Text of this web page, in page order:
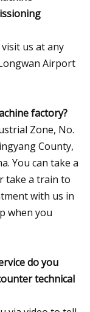
us at any
Airport
factory?
Zone, No.
County,
You can take a
take a train to
with us in
when you
do you
technical